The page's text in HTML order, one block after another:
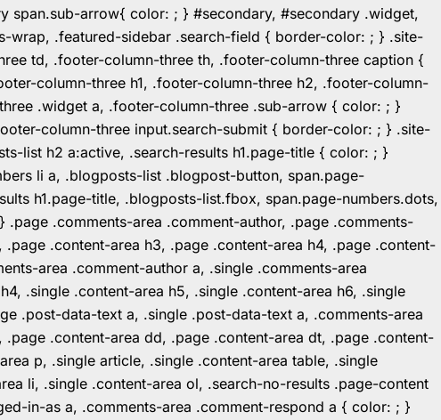
span.sub-arrow{ color: ; } #secondary, #secondary .widget,
wrap, .featured-sidebar .search-field { border-color: ; } .site-
td, .footer-column-three th, .footer-column-three caption {
column-three h1, .footer-column-three h2, .footer-column-
.widget a, .footer-column-three .sub-arrow { color: ; }
column-three input.search-submit { border-color: ; } .site-
list h2 a:active, .search-results h1.page-title { color: ; }
li a, .blogposts-list .blogpost-button, span.page-
h1.page-title, .blogposts-list.fbox, span.page-numbers.dots,
.comments-area .comment-author, .page .comments-
.content-area h3, .page .content-area h4, .page .content-
area .comment-author a, .single .comments-area
.single .content-area h5, .single .content-area h6, .single
.post-data-text a, .single .post-data-text a, .comments-area
.content-area dd, .page .content-area dt, .page .content-
p, .single article, .single .content-area table, .single
li, .single .content-area ol, .search-no-results .page-content
in-as a, .comments-area .comment-respond a { color: ; }